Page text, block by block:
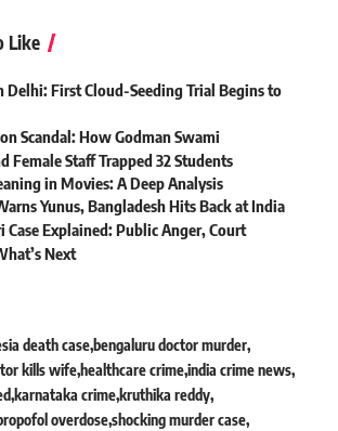
Like
First Cloud-Seeding Trial Begins to
Scandal: How Godman Swami
Female Staff Trapped 32 Students
in Movies: A Deep Analysis
Yunus, Bangladesh Hits Back at India
Case Explained: Public Anger, Court
Next
death case bengaluru doctor murder
kills wife healthcare crimeindia crime news
karnataka crime kruthika reddy
overdoseshocking murder case